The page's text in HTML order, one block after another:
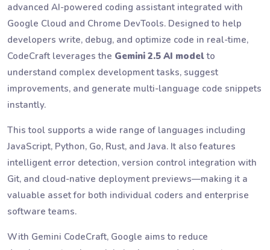
advanced AI-powered coding assistant integrated with
Google Cloud and Chrome DevTools. Designed to help
developers write, debug, and optimize code in real-time,
CodeCraft leverages the Gemini 2.5 AI modelto
understand complex development tasks, suggest
improvements, and generate multi-language code snippets
instantly.
This tool supports a wide range of languages including
JavaScript, Python, Go, Rust, and Java. It also features
intelligent error detection, version control integration with
Git, and cloud-native deployment previews—making it a
valuable asset for both individual coders and enterprise
software teams.
With Gemini CodeCraft, Google aims to reduce